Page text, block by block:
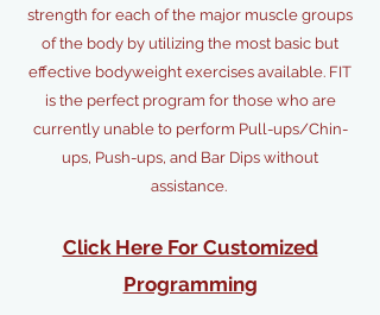
strength for each of the major muscle groups
of the body by utilizing the most basic but
effective bodyweight exercises available. FIT
is the perfect program for those who are
currently unable to perform Pull-ups/Chin-
ups, Push-ups, and Bar Dips without
assistance.
Click Here For Customized
Programming